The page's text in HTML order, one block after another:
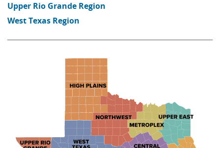
Upper Rio Grande Region
West Texas Region